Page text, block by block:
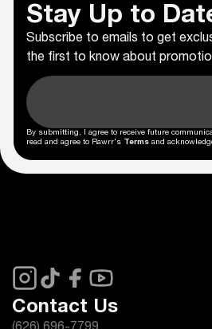
Stay Up to
Subscribe to emails to get
the first to know about
By submitting, I agree to receive future
read and agree to Rawrr's Terms and
Contact Us